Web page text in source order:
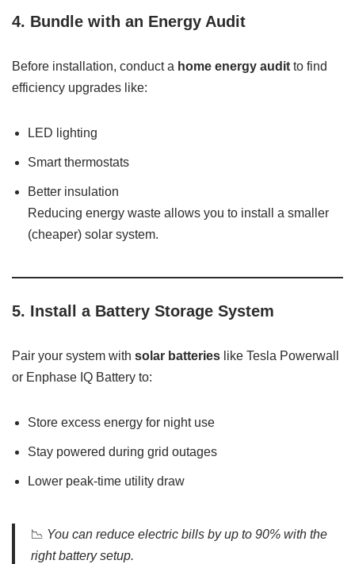
4. Bundle with an Energy Audit
Before installation, conduct a home energy audit to find
efficiency upgrades like:
LED lighting
Smart thermostats
Better insulation
Reducing energy waste allows you to install a smaller
(cheaper) solar system.
5. Install a Battery Storage System
Pair your system with solar batteries like Tesla Powerwall
or Enphase IQ Battery to:
Store excess energy for night use
Stay powered during grid outages
Lower peak-time utility draw
📉 You can reduce electric bills by up to 90% with the
right battery setup.